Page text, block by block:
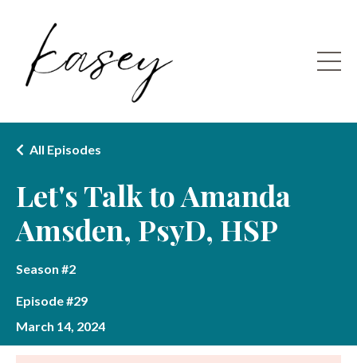
Let's Talk to Amanda
Amsden, PsyD, HSP
All Episodes
Season #2
Episode #29
March 14, 2024